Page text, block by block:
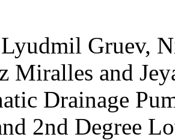
Gruev,
Miralles and
Drainage
2nd Degree